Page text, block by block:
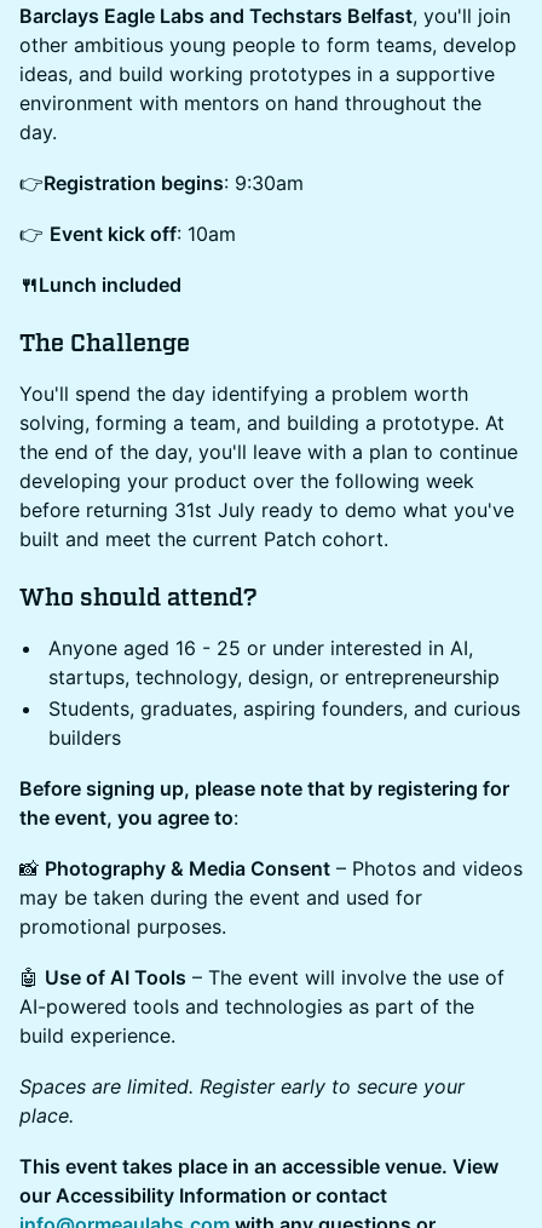
Barclays Eagle Labs and Techstars Belfast, you'll join
other ambitious young people to form teams, develop
ideas, and build working prototypes in a supportive
environment with mentors on hand throughout the
day.
👉Registration begins: 9:30am
👉 Event kick off: 10am
🍴Lunch included
The Challenge
You'll spend the day identifying a problem worth
solving, forming a team, and building a prototype. At
the end of the day, you'll leave with a plan to continue
developing your product over the following week
before returning 31st July ready to demo what you've
built and meet the current Patch cohort.
Who should attend?
Anyone aged 16 - 25 or under interested in AI,
startups, technology, design, or entrepreneurship
Students, graduates, aspiring founders, and curious
builders
Before signing up, please note that by registering for
the event, you agree to:
📸 Photography & Media Consent – Photos and videos
may be taken during the event and used for
promotional purposes.
🤖 Use of AI Tools – The event will involve the use of
AI-powered tools and technologies as part of the
build experience.
Spaces are limited. Register early to secure your
place.
This event takes place in an accessible venue. View
our Accessibility Information or contact